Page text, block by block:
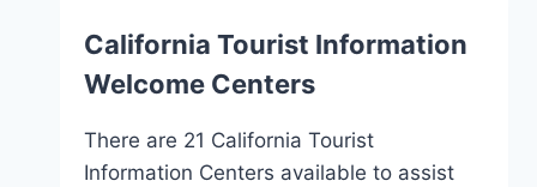
Bureaus
California Tourist Information
Welcome Centers
There are 21 California Tourist
Information Centers available to assist